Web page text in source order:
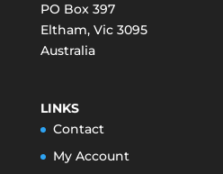
PO Box 397
Eltham, Vic 3095
Australia
LINKS
Contact
My Account